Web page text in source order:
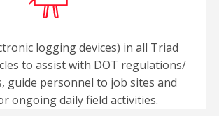
logging devices) in all Triad
to assist with DOT regulations/
guide personnel to job sites and
ongoing daily field activities.